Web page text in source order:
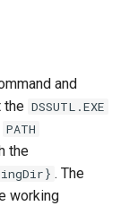
and
the DSSUTL.EXE
PATH
the
. The
working